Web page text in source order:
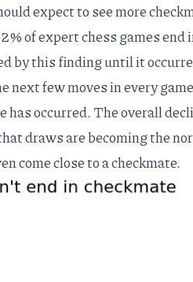
expect to see more
of expert chess games end
by this finding until it
next few moves in every
has occurred. The overall
draws are becoming the
come close to a checkmate.